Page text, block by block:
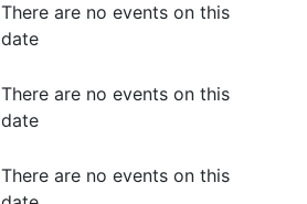
There are no events on this
date
There are no events on this
date
There are no events on this